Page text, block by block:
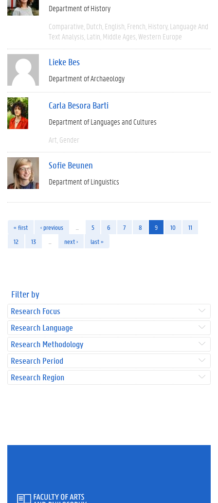
Department of History
Comparative Dutch English French History Language And
Text Analysis Latin Middle Ages Western Europe
Lieke Bes
Department of Archaeology
Carla Besora Barti
Department of Languages and Cultures
Art Gender
Sofie Beunen
Department of Linguistics
« first ‹ previous 5 6 7 8 9 10
11
12
13 next › last »
Filter by
Research Focus
Research Language
Research Methodology
Research Period
Research Region